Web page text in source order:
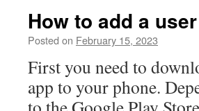
How to add a
Posted on February 15, 2023
First you need to
app to your phone.